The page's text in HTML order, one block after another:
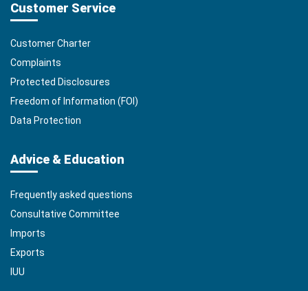
Customer Service
Customer Charter
Complaints
Protected Disclosures
Freedom of Information (FOI)
Data Protection
Advice & Education
Frequently asked questions
Consultative Committee
Imports
Exports
IUU